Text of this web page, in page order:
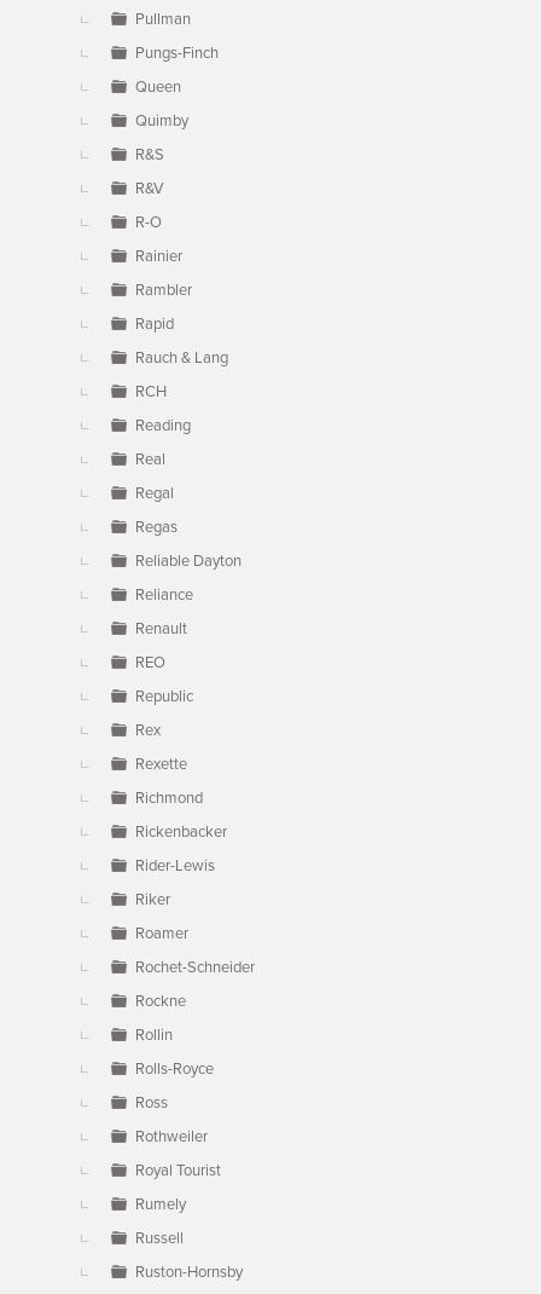
Pullman
Pungs-Finch
Queen
Quimby
R&S
R&V
R-O
Rainier
Rambler
Rapid
Rauch & Lang
RCH
Reading
Real
Regal
Regas
Reliable Dayton
Reliance
Renault
REO
Republic
Rex
Rexette
Richmond
Rickenbacker
Rider-Lewis
Riker
Roamer
Rochet-Schneider
Rockne
Rollin
Rolls-Royce
Ross
Rothweiler
Royal Tourist
Rumely
Russell
Ruston-Hornsby